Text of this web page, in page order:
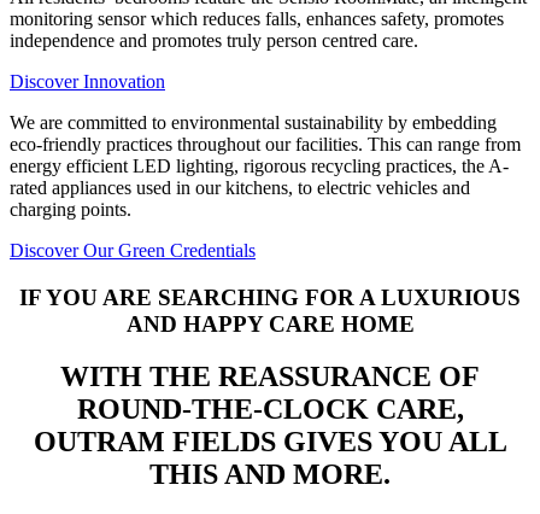
monitoring sensor which reduces falls, enhances safety, promotes
independence and promotes truly person centred care.
Discover Innovation
We are committed to environmental sustainability by embedding
eco-friendly practices throughout our facilities. This can range from
energy efficient LED lighting, rigorous recycling practices, the A-
rated appliances used in our kitchens, to electric vehicles and
charging points.
Discover Our Green Credentials
IF YOU ARE SEARCHING FOR A LUXURIOUS
AND HAPPY CARE HOME
WITH THE REASSURANCE OF
ROUND-THE-CLOCK CARE,
OUTRAM FIELDS GIVES YOU ALL
THIS AND MORE.